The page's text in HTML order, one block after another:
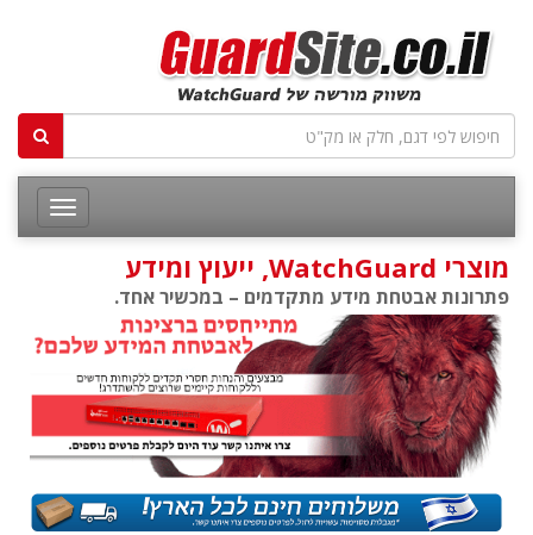
מוצרי WatchGuard, ייעוץ ומידע
פתרונות אבטחת מידע מתקדמים – במכשיר אחד.